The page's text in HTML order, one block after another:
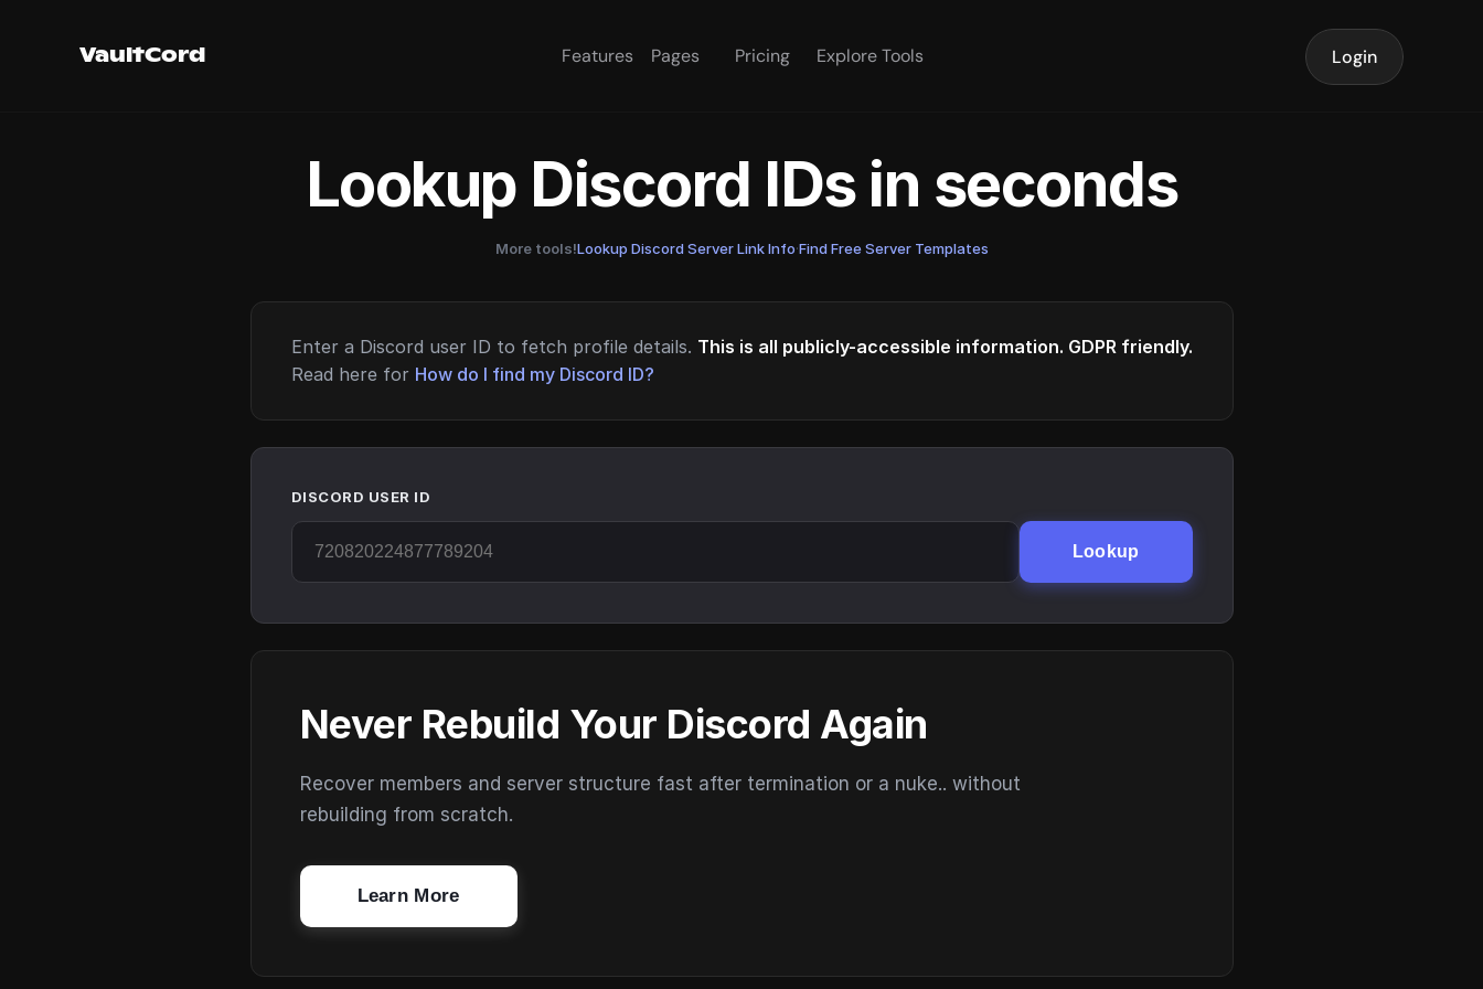
VaultCord Features Pages Pricing Explore Tools Login
Lookup Discord IDs in seconds
More tools!Lookup Discord Server Link Info·Find Free Server Templates
Enter a Discord user ID to fetch profile details. This is all publicly-accessible information. GDPR friendly.
Read here for How do I find my Discord ID?
DISCORD USER ID
Lookup
Never Rebuild Your Discord Again
Recover members and server structure fast after termination or a nuke.. without
rebuilding from scratch.
Learn More